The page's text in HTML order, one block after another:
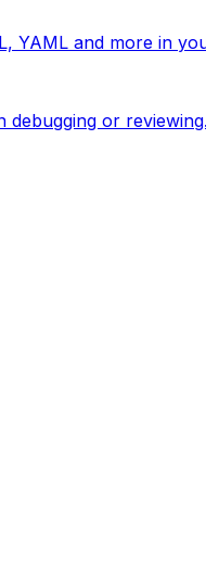
YAML and more in
debugging or reviewing.